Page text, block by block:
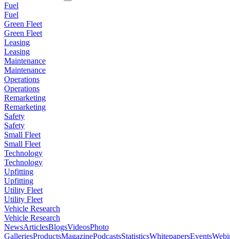
Fuel
Fuel
Green Fleet
Green Fleet
Leasing
Leasing
Maintenance
Maintenance
Operations
Operations
Remarketing
Remarketing
Safety
Safety
Small Fleet
Small Fleet
Technology
Technology
Upfitting
Upfitting
Utility Fleet
Utility Fleet
Vehicle Research
Vehicle Research
NewsArticlesBlogsVideosPhoto
GalleriesProductsMagazinePodcastsStatisticsWhitepapersEvents